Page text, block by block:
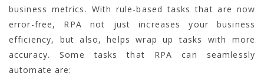
business metrics. With rule-based tasks that are now
error-free, RPA not just increases your business
efficiency, but also, helps wrap up tasks with more
accuracy. Some tasks that RPA can seamlessly
automate are: